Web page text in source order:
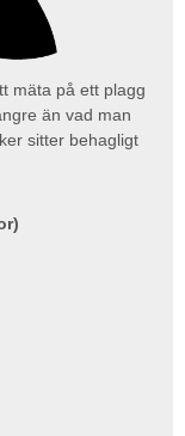
mäta på ett plagg
än vad man
sitter behagligt